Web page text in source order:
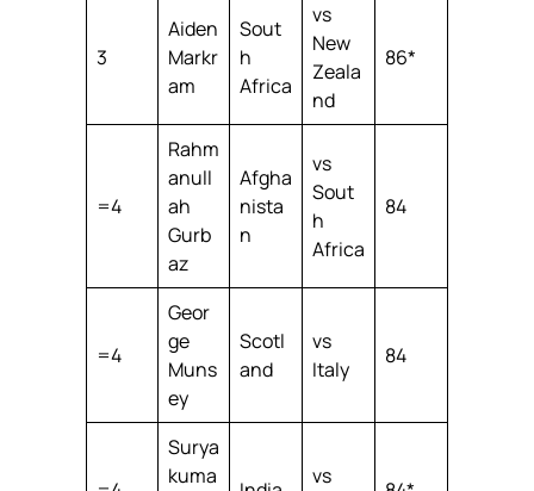
3
Aiden
Markr
am
Sout
h
Africa
vs
New
Zeala
nd
86*
=4
Rahm
anull
ah
Gurb
az
Afgha
nista
n
vs
Sout
h
Africa
84
=4
Geor
ge
Muns
ey
Scotl
and
vs
Italy
84
Surya
kuma
vs